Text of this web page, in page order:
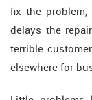
fix the
delays the
terrible
elsewhere for